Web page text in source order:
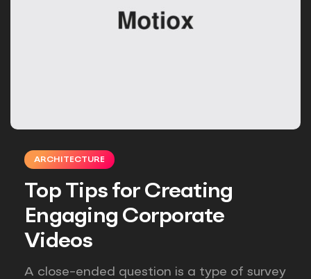
ARCHITECTURE
Top Tips for Creating
Engaging Corporate
Videos
A close-ended question is a type of survey